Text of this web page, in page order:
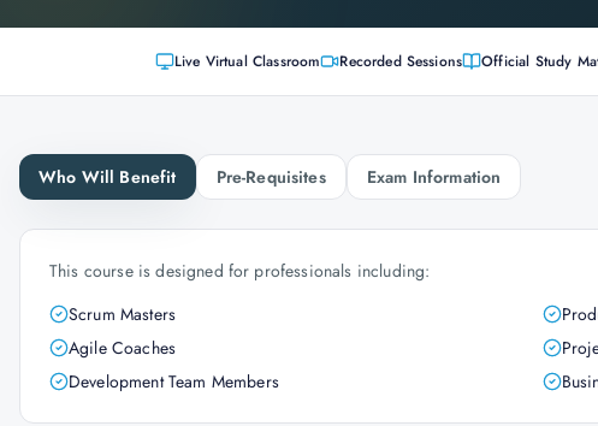
Live Virtual Classroom Recorded Sessions Official Study
Who Will Benefit Pre-Requisites Exam Information
This course is designed for professionals including:
Scrum Masters
Agile Coaches
Development Team Members